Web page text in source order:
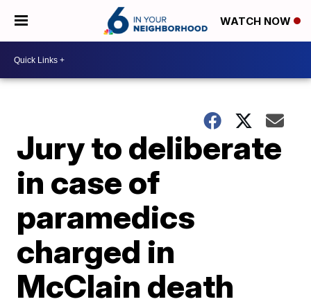
WATCH NOW
Jury to deliberate
in case of
paramedics
charged in
McClain death